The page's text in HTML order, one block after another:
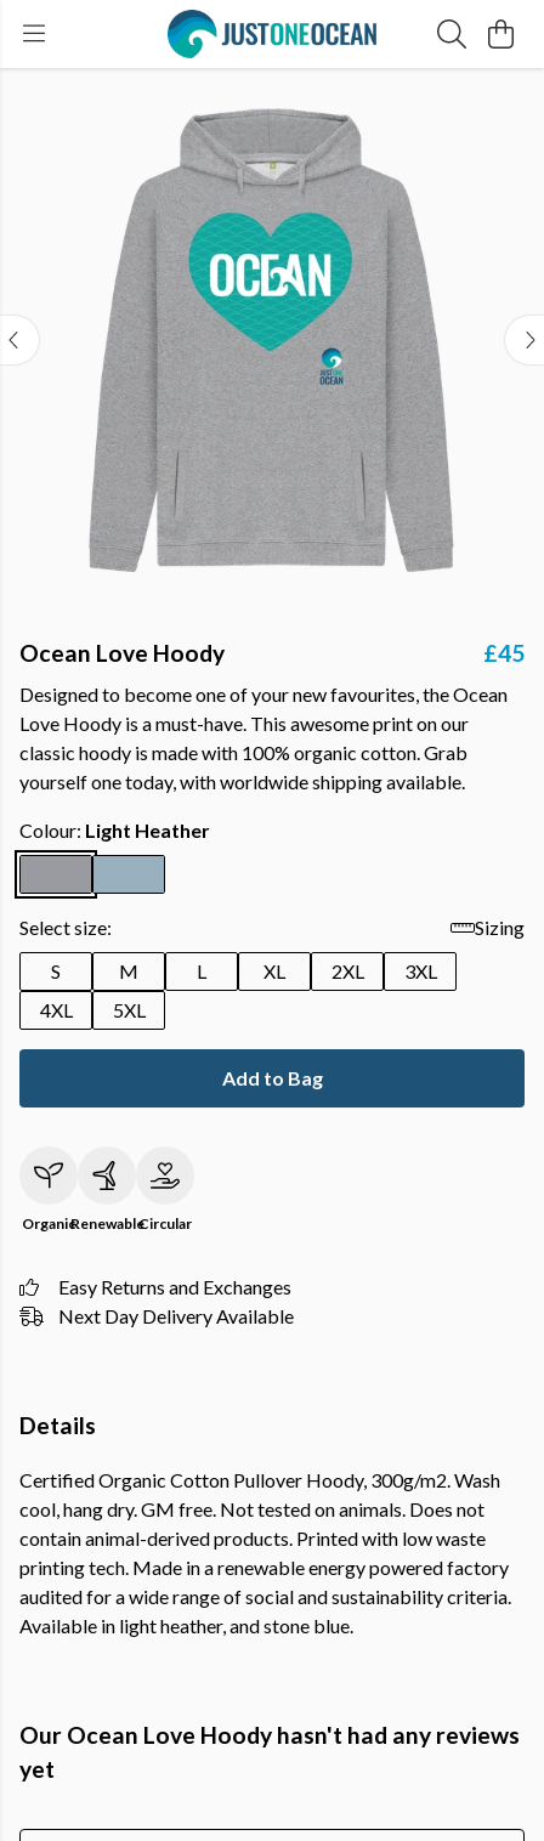
Ocean Love Hoody £45
Designed to become one of your new favourites, the Ocean
Love Hoody is a must-have. This awesome print on our
classic hoody is made with 100% organic cotton. Grab
yourself one today, with worldwide shipping available.
Colour: Light Heather
Select size:
Sizing
S
M L XL 2XL
3XL
4XL
5XL
Add to Bag
OrganicRenewableCircular
Easy Returns and Exchanges
Next Day Delivery Available
Details
Certified Organic Cotton Pullover Hoody, 300g/m2. Wash
cool, hang dry. GM free. Not tested on animals. Does not
contain animal-derived products. Printed with low waste
printing tech. Made in a renewable energy powered factory
audited for a wide range of social and sustainability criteria.
Available in light heather, and stone blue.
Our Ocean Love Hoody hasn't had any reviews
yet